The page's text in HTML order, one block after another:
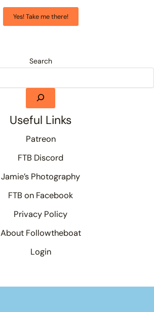
Yes! Take me there!
Search
Useful Links
Patreon
FTB Discord
Jamie’s Photography
FTB on Facebook
Privacy Policy
About Followtheboat
Login